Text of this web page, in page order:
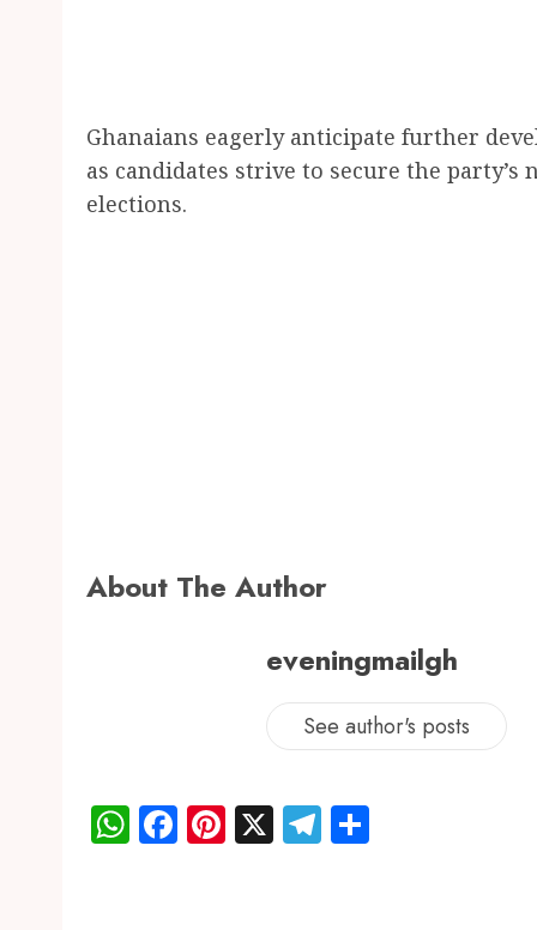
Ghanaians eagerly anticipate further
as candidates strive to secure the
elections.
About The Author
eveningmailgh
See author's posts
WhatsApp
Facebook
Pinterest
X Telegram